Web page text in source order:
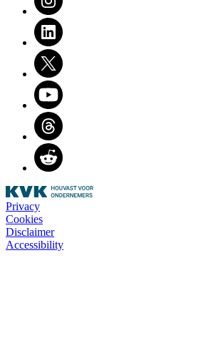
LinkedIn
Twitter
Youtube
Threads
Reddit
Privacy
Cookies
Disclaimer
Accessibility